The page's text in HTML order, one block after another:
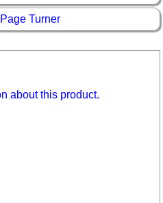
Turner
about this product.